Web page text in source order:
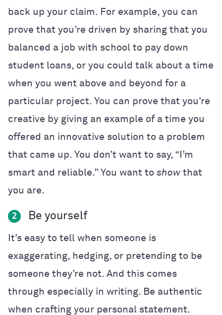
back up your claim. For example, you can
prove that you’re driven by sharing that you
balanced a job with school to pay down
student loans, or you could talk about a time
when you went above and beyond for a
particular project. You can prove that you’re
creative by giving an example of a time you
offered an innovative solution to a problem
that came up. You don’t want to say, “I’m
smart and reliable.” You want to show that
you are.
2 Be yourself
It’s easy to tell when someone is
exaggerating, hedging, or pretending to be
someone they’re not. And this comes
through especially in writing. Be authentic
when crafting your personal statement.